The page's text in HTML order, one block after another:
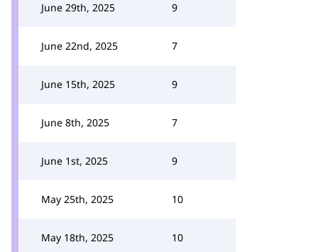
June 29th, 2025 9
June 22nd, 2025 7
June 15th, 2025 9
June 8th, 2025 7
June 1st, 2025 9
May 25th, 2025 10
May 18th, 2025 10